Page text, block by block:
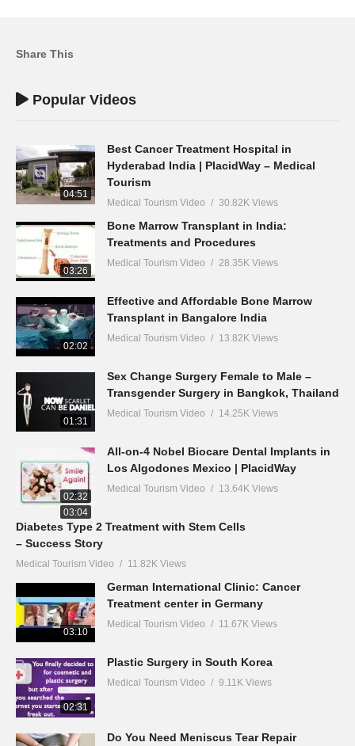
Share This
Popular Videos
04:51
Best Cancer Treatment Hospital in
Hyderabad India | PlacidWay – Medical
Tourism
Medical Tourism Video 30.82K Views
03:26
Bone Marrow Transplant in India:
Treatments and Procedures
Medical Tourism Video 28.35K Views
02:02
Effective and Affordable Bone Marrow
Transplant in Bangalore India
Medical Tourism Video 13.82K Views
01:31
Sex Change Surgery Female to Male –
Transgender Surgery in Bangkok, Thailand
Medical Tourism Video 14.25K Views
02:32
All-on-4 Nobel Biocare Dental Implants in
Los Algodones Mexico | PlacidWay
Medical Tourism Video 13.64K Views
03:04
Diabetes Type 2 Treatment with Stem Cells
– Success Story
Medical Tourism Video 11.82K Views
03:10
German International Clinic: Cancer
Treatment center in Germany
Medical Tourism Video 11.67K Views
02:31
Plastic Surgery in South Korea
Medical Tourism Video 9.11K Views
Do You Need Meniscus Tear Repair